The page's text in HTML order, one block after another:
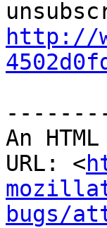
http://
An
URL: <
bugs/